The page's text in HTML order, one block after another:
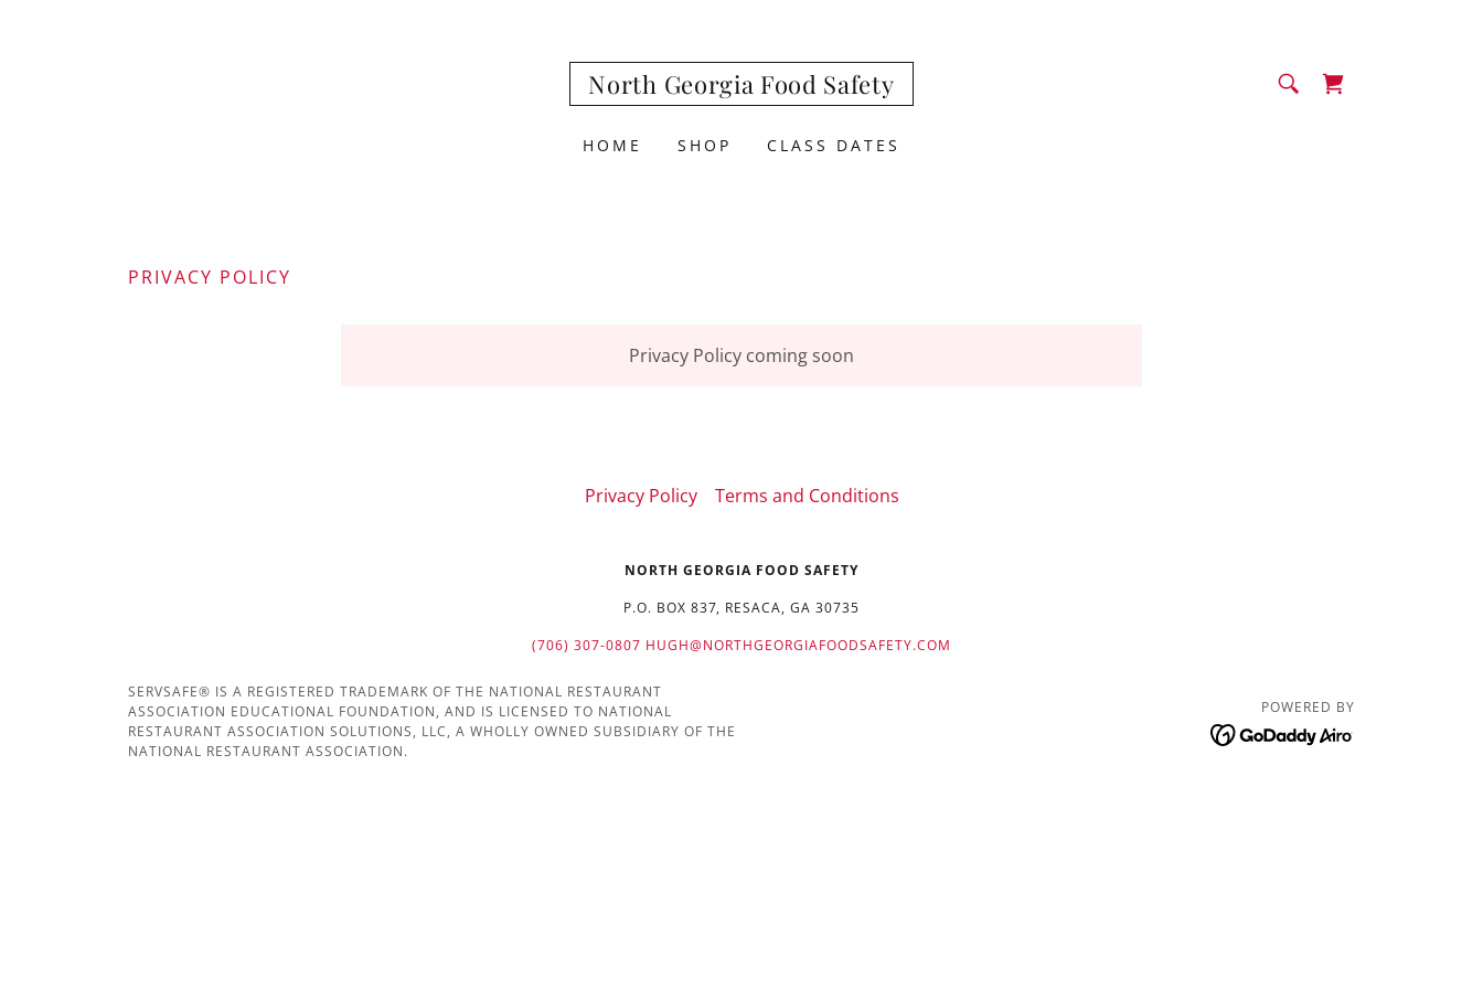
North Georgia Food Safety
HOME SHOP CLASS DATES
PRIVACY POLICY
Privacy Policy coming soon
Privacy Policy Terms and Conditions
NORTH GEORGIA FOOD SAFETY
P.O. BOX 837, RESACA, GA 30735
(706) 307-0807 HUGH@NORTHGEORGIAFOODSAFETY.COM
SERVSAFE® IS A REGISTERED TRADEMARK OF THE NATIONAL RESTAURANT
ASSOCIATION EDUCATIONAL FOUNDATION, AND IS LICENSED TO NATIONAL
RESTAURANT ASSOCIATION SOLUTIONS, LLC, A WHOLLY OWNED SUBSIDIARY OF THE
NATIONAL RESTAURANT ASSOCIATION.
POWERED BY